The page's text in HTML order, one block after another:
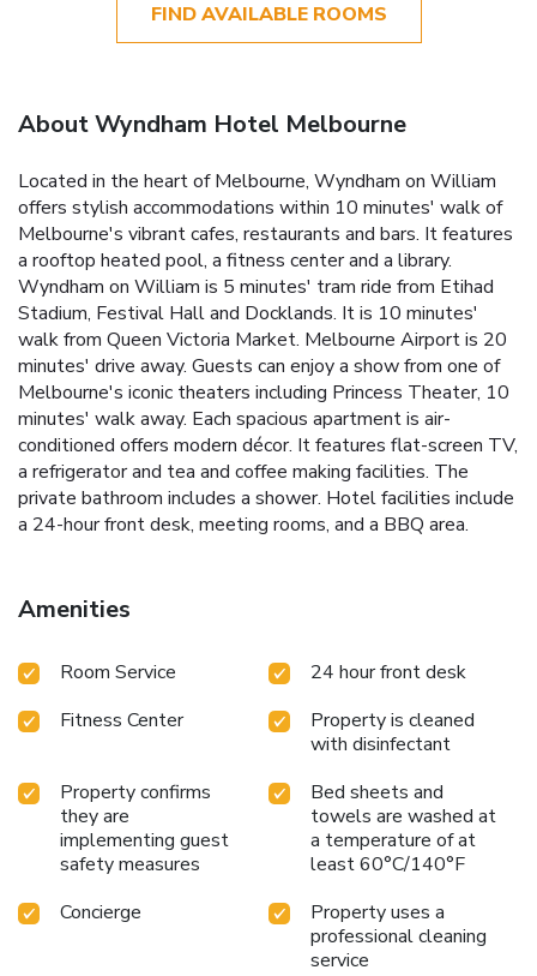
FIND AVAILABLE ROOMS
About Wyndham Hotel Melbourne
Located in the heart of Melbourne, Wyndham on William
offers stylish accommodations within 10 minutes' walk of
Melbourne's vibrant cafes, restaurants and bars. It features
a rooftop heated pool, a fitness center and a library.
Wyndham on William is 5 minutes' tram ride from Etihad
Stadium, Festival Hall and Docklands. It is 10 minutes'
walk from Queen Victoria Market. Melbourne Airport is 20
minutes' drive away. Guests can enjoy a show from one of
Melbourne's iconic theaters including Princess Theater, 10
minutes' walk away. Each spacious apartment is air-
conditioned offers modern décor. It features flat-screen TV,
a refrigerator and tea and coffee making facilities. The
private bathroom includes a shower. Hotel facilities include
a 24-hour front desk, meeting rooms, and a BBQ area.
Amenities
Room Service
24 hour front desk
Fitness Center
Property is cleaned
with disinfectant
Property confirms
they are
implementing guest
safety measures
Bed sheets and
towels are washed at
a temperature of at
least 60°C/140°F
Concierge
Property uses a
professional cleaning
service